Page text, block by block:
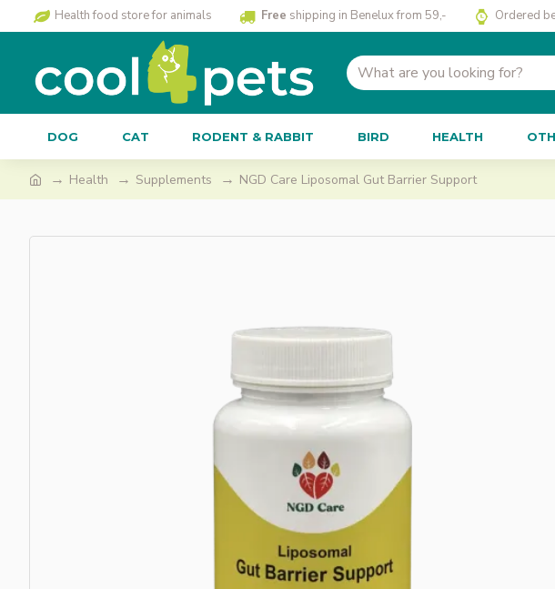
Health food store for animals Free shipping in Benelux from 59,- Ordered
DOG CAT RODENT & RABBIT BIRD HEALTH
Health Supplements NGD Care Liposomal Gut Barrier Support